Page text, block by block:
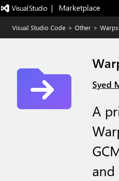
|   Marketplace
Visual Studio Code > Other >
Syed
A